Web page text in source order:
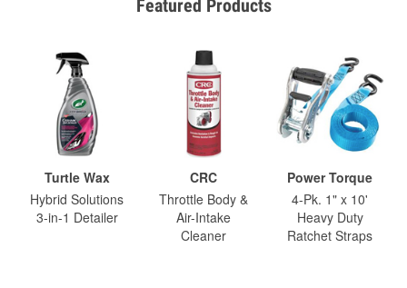
Featured Products
Turtle Wax
Hybrid Solutions
3-in-1 Detailer
CRC
Throttle Body &
Air-Intake
Cleaner
Power Torque
4-Pk. 1" x 10'
Heavy Duty
Ratchet Straps